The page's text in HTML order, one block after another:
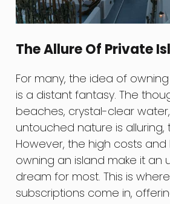
The Allure Of Private
For many, the idea of
is a distant fantasy. The
beaches, crystal-clear
untouched nature is alluring,
However, the high costs and
owning an island make it an
dream for most. This is
subscriptions come in,